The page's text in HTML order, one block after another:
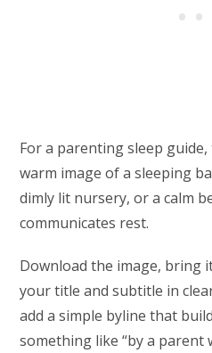
For a parenting sleep
warm image of a sleeping
dimly lit nursery, or a calm
communicates rest.
Download the image, bring
your title and subtitle in
add a simple byline that
something like “by a parent